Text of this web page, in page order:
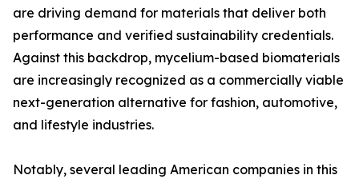
are driving demand for materials that deliver both
performance and verified sustainability credentials.
Against this backdrop, mycelium-based biomaterials
are increasingly recognized as a commercially viable
next-generation alternative for fashion, automotive,
and lifestyle industries.
Notably, several leading American companies in this